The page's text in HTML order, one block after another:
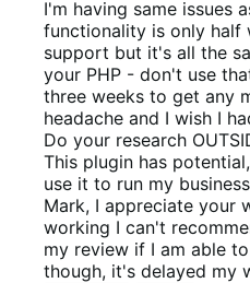
out
of
5
I'm having same issues
functionality is only half
support but it's all the
your PHP - don't use
three weeks to get any
headache and I wish I
Do your research
This plugin has
use it to run my
Mark, I appreciate your
working I can't
my review if I am able
though, it's delayed my